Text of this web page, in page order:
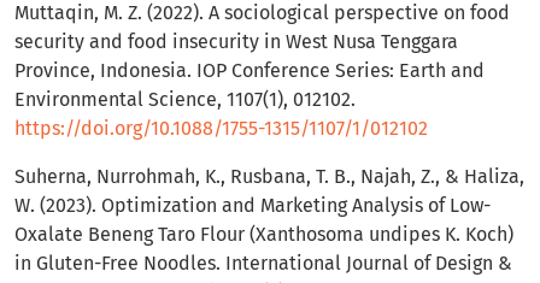
Muttaqin, M. Z. (2022). A sociological perspective on food
security and food insecurity in West Nusa Tenggara
Province, Indonesia. IOP Conference Series: Earth and
Environmental Science, 1107(1), 012102.
https://doi.org/10.1088/1755-1315/1107/1/012102
Suherna, Nurrohmah, K., Rusbana, T. B., Najah, Z., & Haliza,
W. (2023). Optimization and Marketing Analysis of Low-
Oxalate Beneng Taro Flour (Xanthosoma undipes K. Koch)
in Gluten-Free Noodles. International Journal of Design &